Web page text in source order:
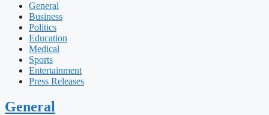
General
Business
Politics
Education
Medical
Sports
Entertainment
Press Releases
General